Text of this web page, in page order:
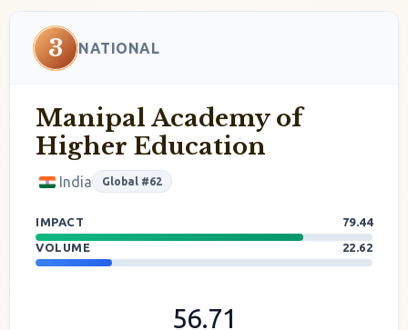
3 NATIONAL
Manipal Academy of
Higher Education
India Global #62
IMPACT
79.44
VOLUME
22.62
56.71